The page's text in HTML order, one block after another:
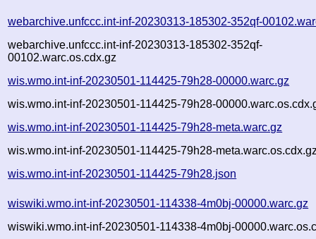
webarchive.unfccc.int-inf-20230313-185302-352qf-
webarchive.unfccc.int-inf-20230313-185302-352qf-
00102.warc.os.cdx.gz
wis.wmo.int-inf-20230501-114425-79h28-00000.warc.gz
wis.wmo.int-inf-20230501-114425-79h28-
wis.wmo.int-inf-20230501-114425-79h28-meta.warc.gz
wis.wmo.int-inf-20230501-114425-79h28-
wis.wmo.int-inf-20230501-114425-79h28.json
wiswiki.wmo.int-inf-20230501-114338-4m0bj-00000.warc.gz
wiswiki.wmo.int-inf-20230501-114338-4m0bj-